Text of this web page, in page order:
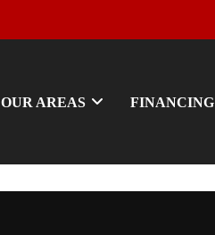
OUR AREAS FINANCING